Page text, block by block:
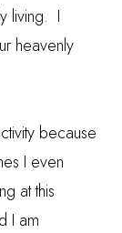
living. I
heavenly
because
I even
at this
I am